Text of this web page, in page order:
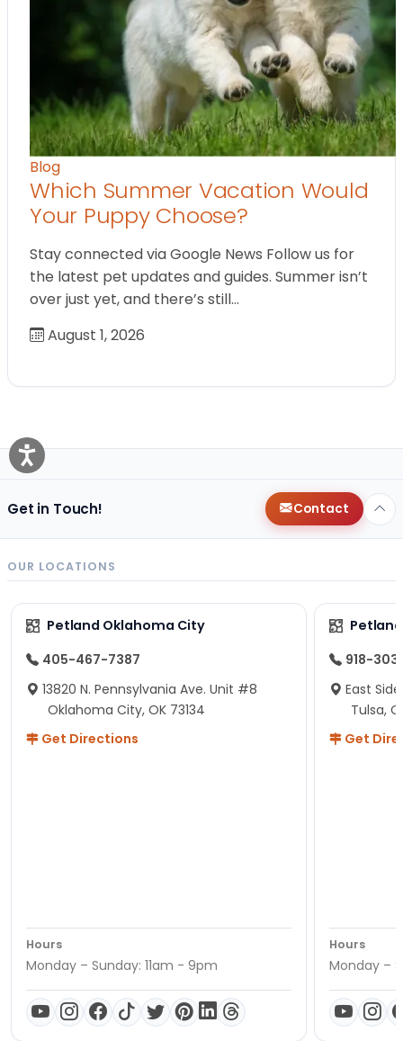
Blog
Which Summer Vacation Would
Your Puppy Choose?
Stay connected via Google News Follow us for
the latest pet updates and guides. Summer isn’t
over just yet, and there’s still…
August 1, 2026
Get in Touch! Contact
OUR LOCATIONS
Petland Oklahoma City
405-467-7387
13820 N. Pennsylvania Ave. Unit #8
Oklahoma City, OK 73134
Get Directions
Hours
Monday – Sunday: 11am - 9pm
918-
East
Tulsa,
Get
Hours
Monday –